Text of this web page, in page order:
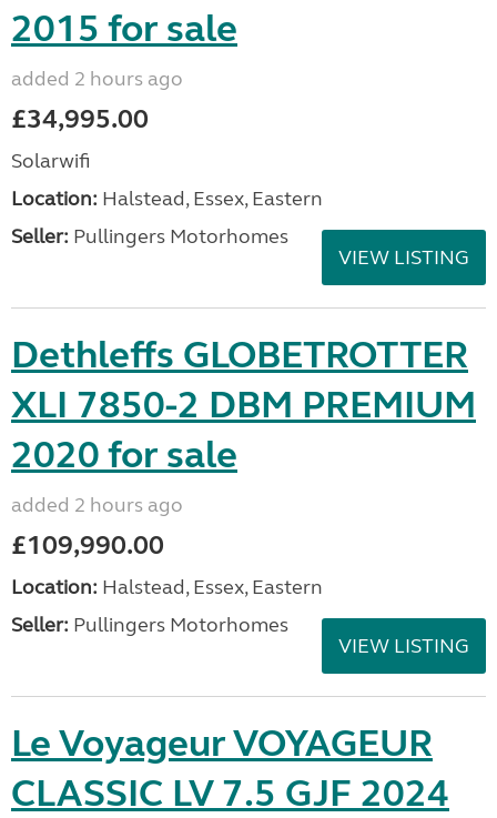
2015 for sale
added 2 hours ago
£34,995.00
Solarwifi
Location: Halstead, Essex, Eastern
Seller: Pullingers Motorhomes
VIEW LISTING
Dethleffs GLOBETROTTER
XLI 7850-2 DBM PREMIUM
2020 for sale
added 2 hours ago
£109,990.00
Location: Halstead, Essex, Eastern
Seller: Pullingers Motorhomes
VIEW LISTING
Le Voyageur VOYAGEUR
CLASSIC LV 7.5 GJF 2024